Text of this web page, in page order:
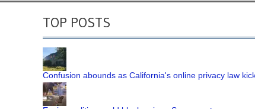
TOP POSTS
Confusion abounds as California's online privacy law